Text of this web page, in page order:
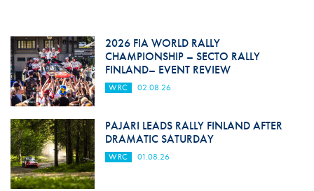
2026 FIA WORLD RALLY
CHAMPIONSHIP – SECTO RALLY
FINLAND– EVENT REVIEW
WRC 02.08.26
PAJARI LEADS RALLY FINLAND AFTER
DRAMATIC SATURDAY
WRC 01.08.26